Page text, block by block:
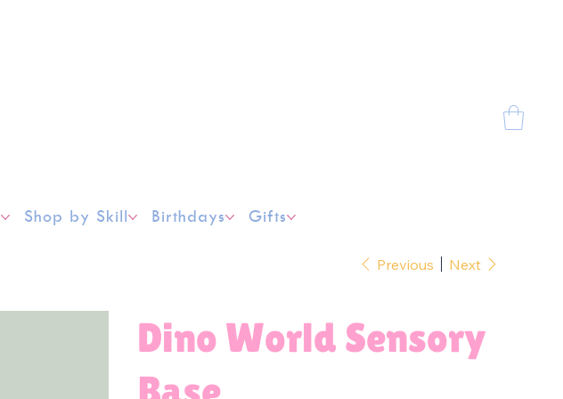
Shop by Skill Birthdays Gifts
Previous Next
Dino World Sensory